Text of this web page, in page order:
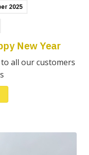
2025
New Year
all our customers